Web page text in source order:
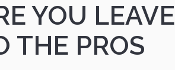
YOU LEAVE
THE PROS